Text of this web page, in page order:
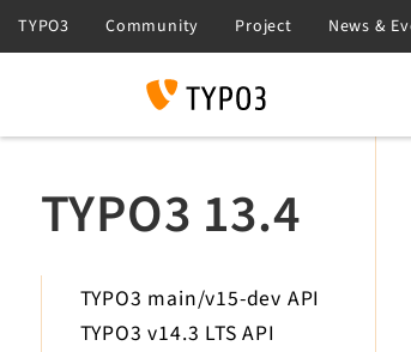
TYPO3 13.4
TYPO3 main/v15-dev API
TYPO3 v14.3 LTS API